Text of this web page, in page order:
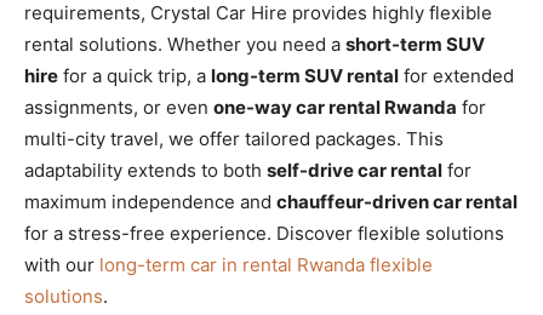
requirements, Crystal Car Hire provides highly flexible
rental solutions. Whether you need a short-term SUV
hire for a quick trip, a long-term SUV rental for extended
assignments, or even one-way car rental Rwanda for
multi-city travel, we offer tailored packages. This
adaptability extends to both self-drive car rental for
maximum independence and chauffeur-driven car rental
for a stress-free experience. Discover flexible solutions
with our long-term car in rental Rwanda flexible
solutions.